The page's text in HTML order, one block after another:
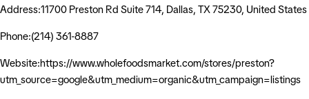
Address:11700 Preston Rd Suite 714, Dallas, TX 75230, United States
Phone:(214) 361-8887
Website:https://www.wholefoodsmarket.com/stores/preston?
utm_source=google&utm_medium=organic&utm_campaign=listings